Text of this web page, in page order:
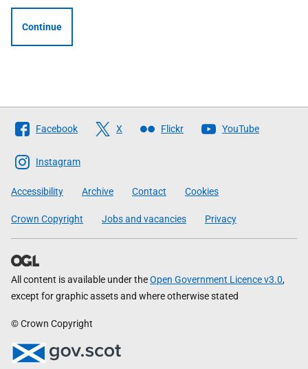
Continue
Follow
The
Scottish
Government
Facebook X Flickr YouTube
Instagram
Accessibility Archive Contact Cookies
Crown Copyright Jobs and vacancies Privacy
All content is available under theOpen Government Licence v3.0,
except for graphic assets and where otherwise stated
© Crown Copyright